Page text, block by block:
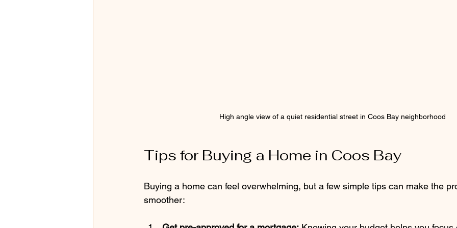
High angle view of a quiet residential street in Coos Bay neighborhood
Tips for Buying a Home in Coos Bay
Buying a home can feel overwhelming, but a few simple tips can make the
smoother: